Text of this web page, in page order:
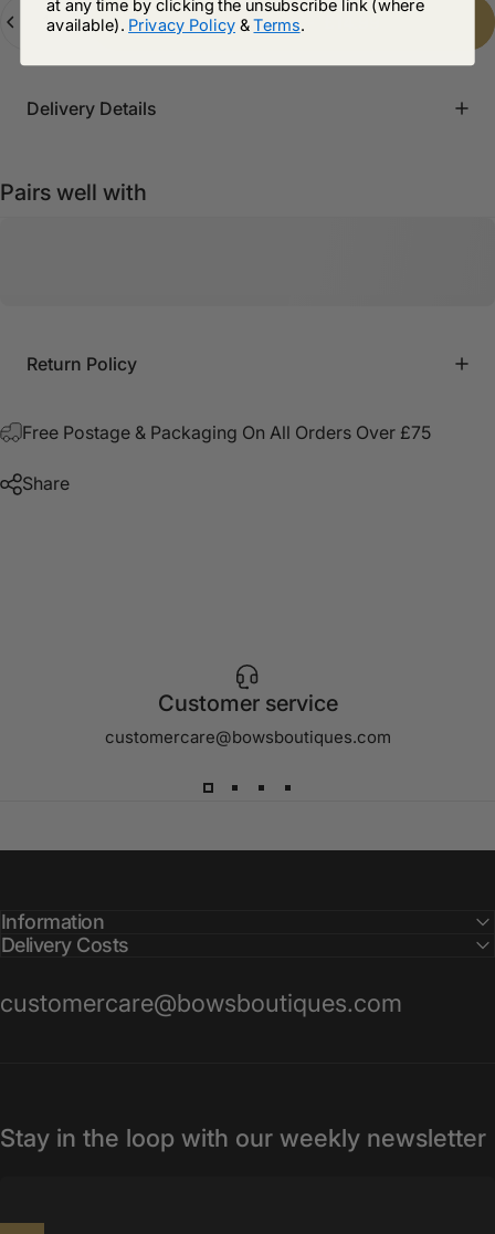
Quantity
Add to cart-
Delivery Details
Pairs well with
Return Policy
Free Postage & Packaging On All Orders Over £75
Share
Customer service
customercare@bowsboutiques.com
Information
Delivery Costs
customercare@bowsboutiques.com
Stay in the loop with our weekly newsletter
at any time by clicking the unsubscribe link (where
available). Privacy Policy &Terms.